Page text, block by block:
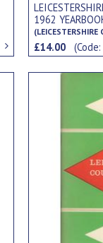
1962
£14.00